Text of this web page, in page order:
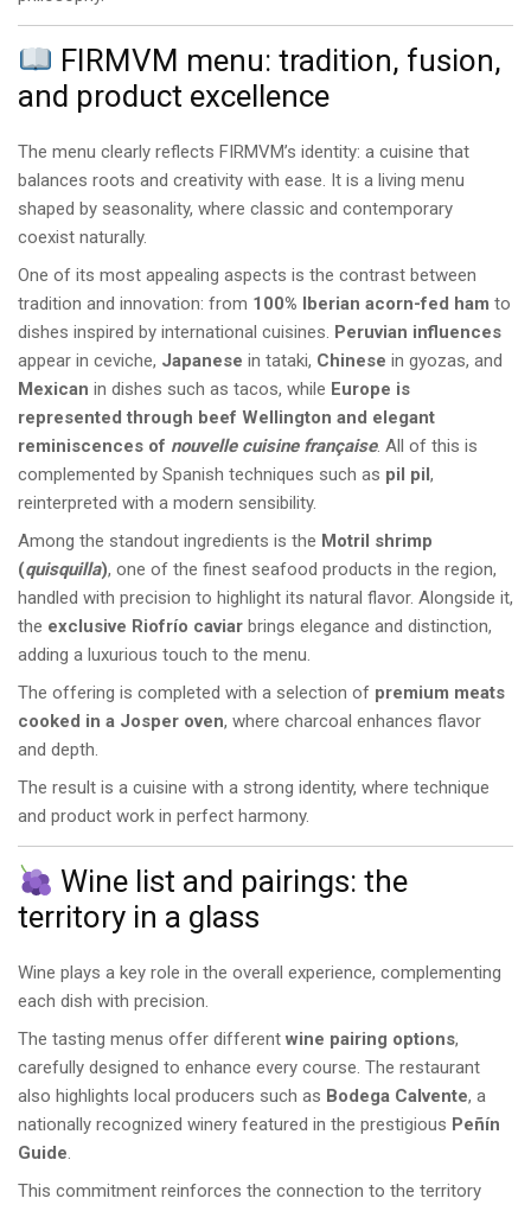
FIRMVM menu: tradition, fusion,
and product excellence
The menu clearly reflects FIRMVM’s identity: a cuisine that
balances roots and creativity with ease. It is a living menu
shaped by seasonality, where classic and contemporary
coexist naturally.
One of its most appealing aspects is the contrast between
tradition and innovation: from 100% Iberian acorn-fed ham to
dishes inspired by international cuisines. Peruvian influences
appear in ceviche, Japanese in tataki, Chinese in gyozas, and
Mexican in dishes such as tacos, while Europe is
represented through beef Wellington and elegant
reminiscences of nouvelle cuisine française. All of this is
complemented by Spanish techniques such as pil pil,
reinterpreted with a modern sensibility.
Among the standout ingredients is the Motril shrimp
(quisquilla), one of the finest seafood products in the region,
handled with precision to highlight its natural flavor. Alongside it,
the exclusive Riofrío caviar brings elegance and distinction,
adding a luxurious touch to the menu.
The offering is completed with a selection of premium meats
cooked in a Josper oven, where charcoal enhances flavor
and depth.
The result is a cuisine with a strong identity, where technique
and product work in perfect harmony.
Wine list and pairings: the
territory in a glass
Wine plays a key role in the overall experience, complementing
each dish with precision.
The tasting menus offer different wine pairing options,
carefully designed to enhance every course. The restaurant
also highlights local producers such as Bodega Calvente, a
nationally recognized winery featured in the prestigious Peñín
Guide.
This commitment reinforces the connection to the territory